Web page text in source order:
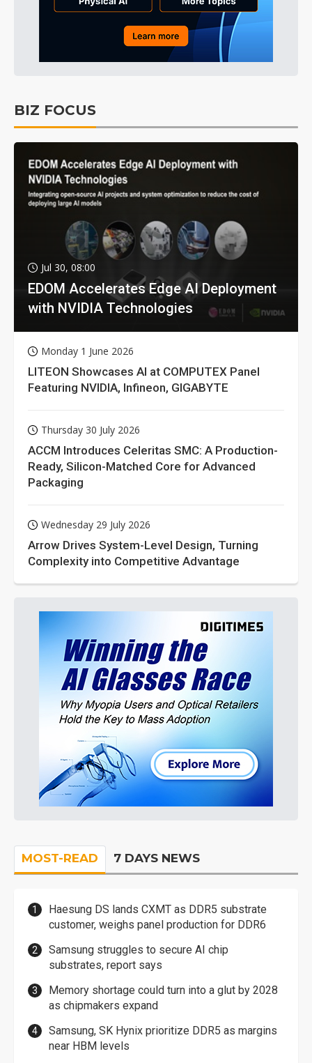
BIZ FOCUS
Jul 30, 08:00
EDOM Accelerates Edge AI Deployment
with NVIDIA Technologies
Monday 1 June 2026
LITEON Showcases AI at COMPUTEX Panel
Featuring NVIDIA, Infineon, GIGABYTE
Thursday 30 July 2026
ACCM Introduces Celeritas SMC: A Production-
Ready, Silicon-Matched Core for Advanced
Packaging
Wednesday 29 July 2026
Arrow Drives System-Level Design, Turning
Complexity into Competitive Advantage
MOST-READ 7 DAYS NEWS
Haesung DS lands CXMT as DDR5 substrate
customer, weighs panel production for DDR6
Samsung struggles to secure AI chip
substrates, report says
Memory shortage could turn into a glut by 2028
as chipmakers expand
Samsung, SK Hynix prioritize DDR5 as margins
near HBM levels